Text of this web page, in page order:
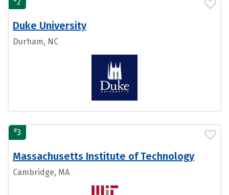
Duke University
Durham, NC
#3
Massachusetts Institute of Technology
Cambridge, MA